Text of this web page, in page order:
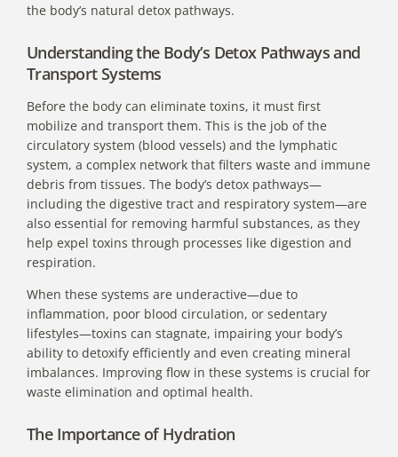
the body’s natural detox pathways.
Understanding the Body’s Detox Pathways and
Transport Systems
Before the body can eliminate toxins, it must first
mobilize and transport them. This is the job of the
circulatory system (blood vessels) and the lymphatic
system, a complex network that filters waste and immune
debris from tissues. The body’s detox pathways—
including the digestive tract and respiratory system—are
also essential for removing harmful substances, as they
help expel toxins through processes like digestion and
respiration.
When these systems are underactive—due to
inflammation, poor blood circulation, or sedentary
lifestyles—toxins can stagnate, impairing your body’s
ability to detoxify efficiently and even creating mineral
imbalances. Improving flow in these systems is crucial for
waste elimination and optimal health.
The Importance of Hydration